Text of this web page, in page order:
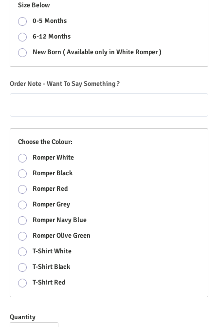
Size Below
0-5 Months
6-12 Months
New Born ( Available only in White Romper )
Order Note - Want To Say Something ?
Choose the Colour:
Romper White
Romper Black
Romper Red
Romper Grey
Romper Navy Blue
Romper Olive Green
T-Shirt White
T-Shirt Black
T-Shirt Red
Quantity